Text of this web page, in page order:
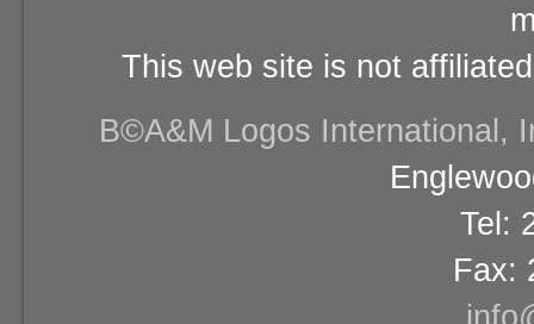
This web site is not
В©A&M Logos International,
Tel:
Fax: